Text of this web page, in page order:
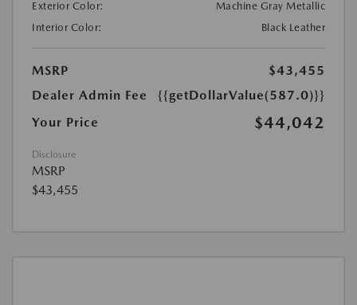
Exterior Color:
Machine Gray Metallic
Interior Color:
Black Leather
MSRP
$43,455
Dealer Admin Fee
{{getDollarValue(587.0)}}
Your Price
$44,042
Disclosure
MSRP
$43,455